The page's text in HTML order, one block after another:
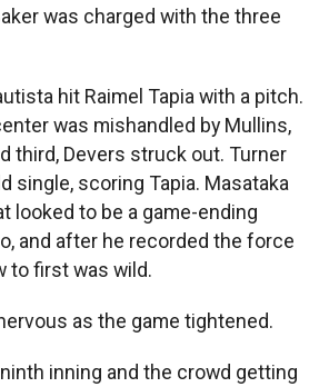
was charged with the three
hit Raimel Tapia with a pitch.
was mishandled by Mullins,
third, Devers struck out. Turner
single, scoring Tapia. Masataka
looked to be a game-ending
and after he recorded the force
to first was wild.
as the game tightened.
inning and the crowd getting